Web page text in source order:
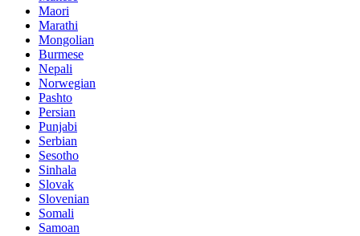
Maori
Marathi
Mongolian
Burmese
Nepali
Norwegian
Pashto
Persian
Punjabi
Serbian
Sesotho
Sinhala
Slovak
Slovenian
Somali
Samoan